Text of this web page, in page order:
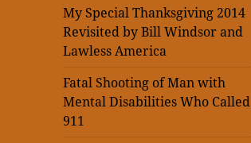
My Special Thanksgiving 2014
Revisited by Bill Windsor and
Lawless America
Fatal Shooting of Man with
Mental Disabilities Who Called
911